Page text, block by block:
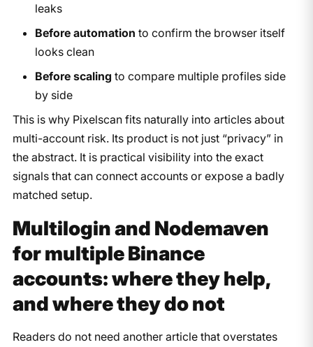
leaks
Before automation to confirm the browser itself
looks clean
Before scaling to compare multiple profiles side
by side
This is why Pixelscan fits naturally into articles about
multi-account risk. Its product is not just “privacy” in
the abstract. It is practical visibility into the exact
signals that can connect accounts or expose a badly
matched setup.
Multilogin and Nodemaven
for multiple Binance
accounts: where they help,
and where they do not
Readers do not need another article that overstates